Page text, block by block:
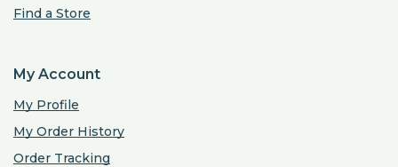
Find a Store
My Account
My Profile
My Order History
Order Tracking